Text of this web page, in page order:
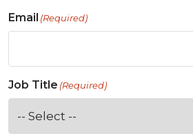
Email (Required)
Job Title (Required)